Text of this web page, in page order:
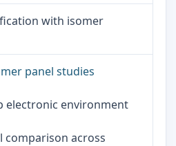
with isomer
panel studies
electronic environment
comparison across